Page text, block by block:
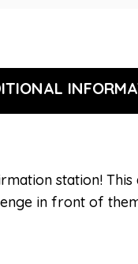
station!
in front of